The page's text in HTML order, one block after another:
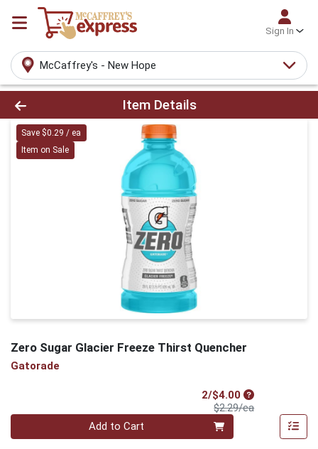
Sign In
McCaffrey's - New Hope
Product Details Page
Item Details
Save $0.29 / ea
Item on Sale
Zero Sugar Glacier Freeze Thirst Quencher
Gatorade
2/$4.00Sale Price
$2.29/eaProduct Price
Quantity 0
Add to Cart